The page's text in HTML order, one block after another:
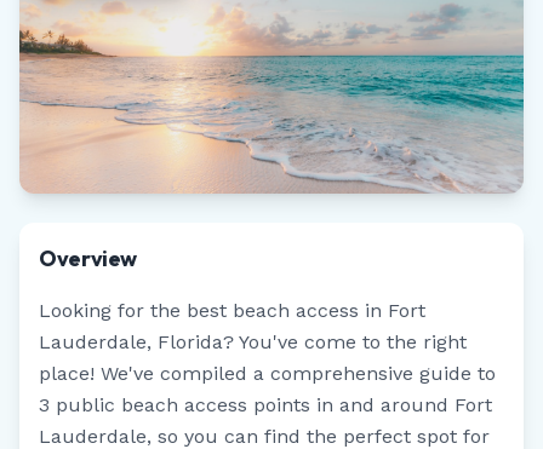
Overview
Looking for the best beach access in Fort
Lauderdale, Florida? You've come to the right
place! We've compiled a comprehensive guide to
3 public beach access points in and around Fort
Lauderdale, so you can find the perfect spot for